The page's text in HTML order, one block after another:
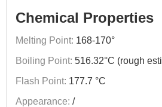
Chemical Properties
Melting Point: 168-170°
Boiling Point: 516.32°C (rough
Flash Point: 177.7 °C
Appearance: /